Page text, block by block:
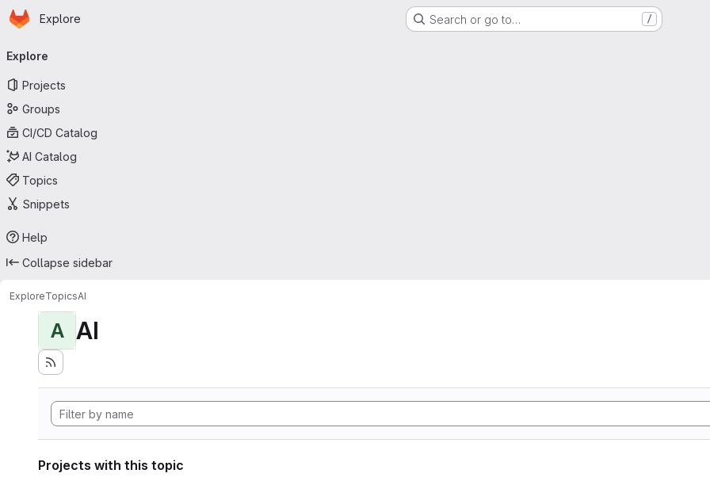
Skip to main content
Homepage
Explore Search or go to… /
navigation
Explore
Projects
Groups
CI/CD Catalog
AI Catalog
Topics
Snippets
Help
Collapse sidebar
ExploreTopicsAI
A AI
Projects with this topic